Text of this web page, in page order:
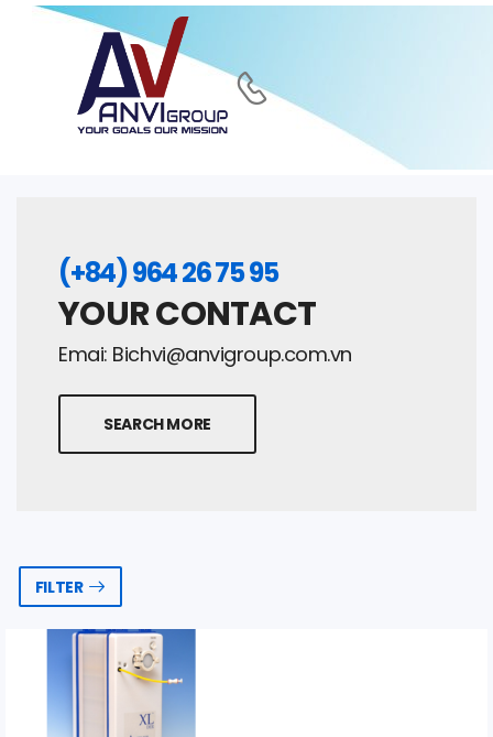
(+84) 964 26 75 95
YOUR CONTACT
Emai: Bichvi@anvigroup.com.vn
SEARCH MORE
FILTER